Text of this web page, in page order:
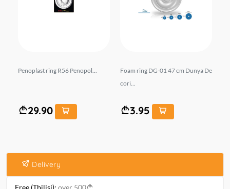
Penoplast ring R56 Penopol...
29.90
Foam ring DG-01 47 cm Dunya De
cori...
3.95
Delivery
Free (Tbilisi): over 500